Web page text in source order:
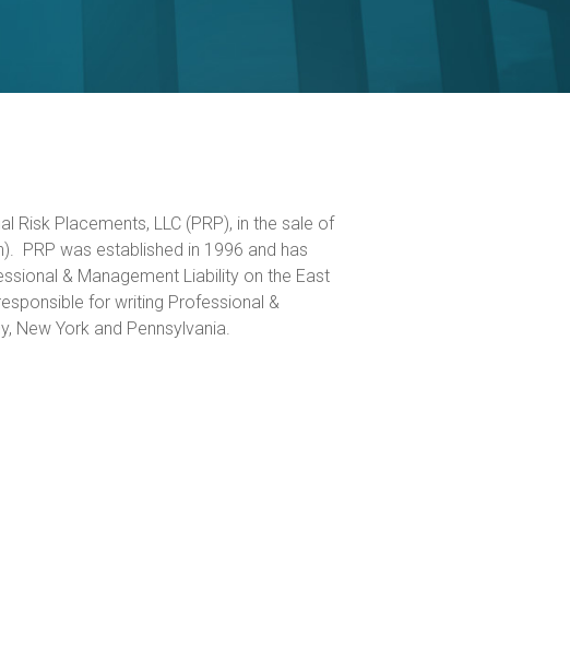
Placements, LLC (PRP), in the sale of
PRP was established in 1996 and has
& Management Liability on the East
for writing Professional &
New York and Pennsylvania.